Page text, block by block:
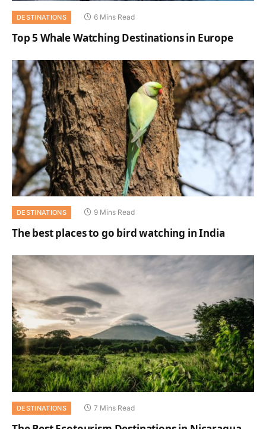
DESTINATIONS 6 Mins Read
Top 5 Whale Watching Destinations in Europe
DESTINATIONS 9 Mins Read
The best places to go bird watching in India
DESTINATIONS 7 Mins Read